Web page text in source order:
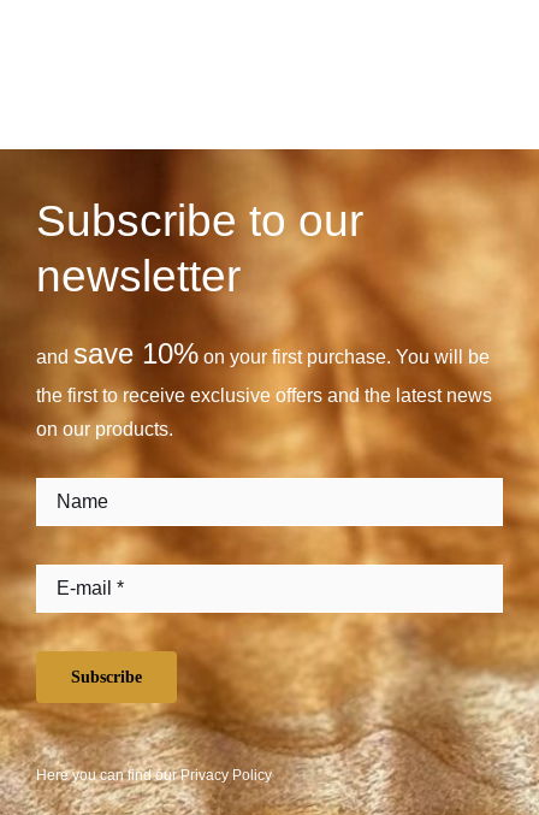
Subscribe to our
newsletter
and save 10%on your first purchase. You will be
the first to receive exclusive offers and the latest news
on our products.
Subscribe
Here you can find ourPrivacy Policy